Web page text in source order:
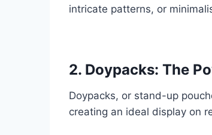
intricate patterns, or
2. Doypacks: The
Doypacks, or stand-up
creating an ideal display on